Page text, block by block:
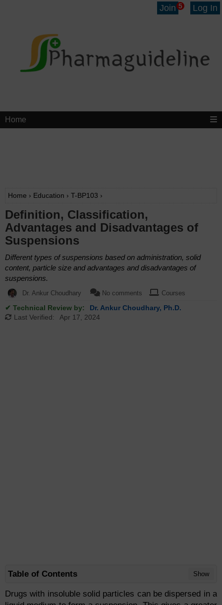
Join 5 Log In
Home
Home › Education › T-BP103 ›
Definition, Classification,
Advantages and Disadvantages of
Suspensions
Different types of suspensions based on administration, solid
content, particle size and advantages and disadvantages of
suspensions.
Dr. Ankur Choudhary No comments Courses
✔ Technical Review by:
Dr. Ankur Choudhary, Ph.D.
Last Verified:
Apr 17, 2024
Table of Contents Show
Drugs with insoluble solid particles can be dispersed in a